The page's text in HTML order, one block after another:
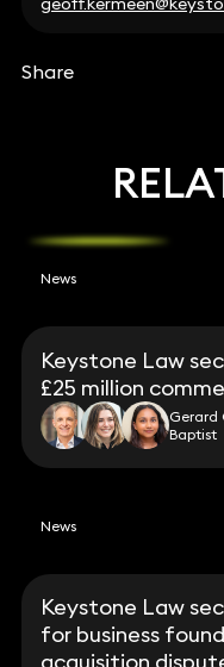
Share
News
Keystone Law
£25 million
Gerard
Baptist
News
Keystone Law
for business